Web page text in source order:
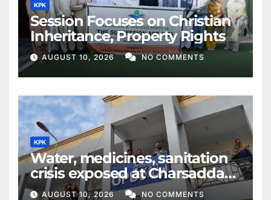
KPK
Session Focuses on Christian
Inheritance, Property Rights
AUGUST 10, 2026 NO COMMENTS
KPK
Water, medicines, sanitation
crisis exposed at Charsadda
DHQ Hospital
AUGUST 10, 2026 NO COMMENTS